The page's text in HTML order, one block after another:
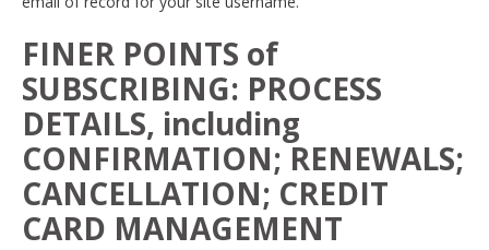
FINER POINTS of
SUBSCRIBING: PROCESS
DETAILS, including
CONFIRMATION; RENEWALS;
CANCELLATION; CREDIT
CARD MANAGEMENT